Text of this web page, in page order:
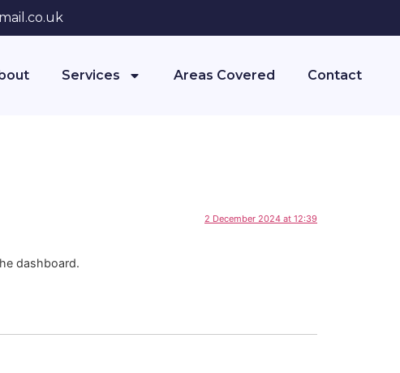
Services Areas Covered Contact
2 December 2024 at 12:39
dashboard.